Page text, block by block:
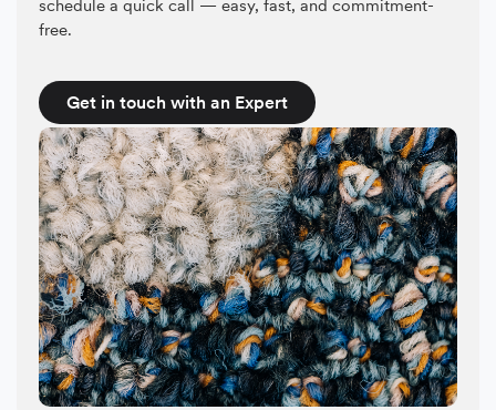
schedule a quick call — easy, fast, and commitment-
free.
Get in touch with an Expert